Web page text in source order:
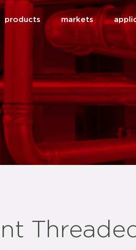
products markets